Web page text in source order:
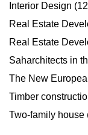
Interior Design
Real Estate
Real Estate
Saharchitects in
The New
Timber
Two-family house